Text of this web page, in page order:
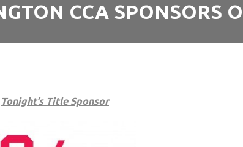
CCA SPONSORS
Tonight’s Title Sponsor